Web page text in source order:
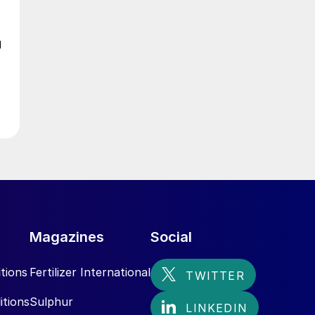
Magazines
Fertilizer International
Sulphur
Social